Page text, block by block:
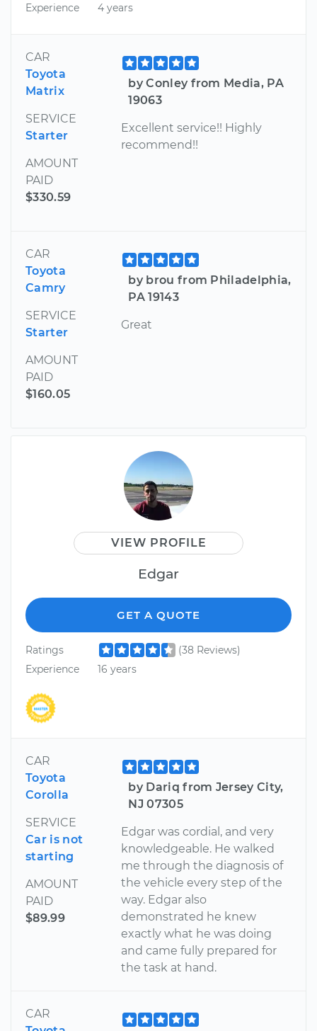
Experience
4 years
CAR
Toyota
Matrix
SERVICE
Starter
AMOUNT
PAID
$330.59
by Conley from Media, PA
19063
Excellent service!! Highly
recommend!!
CAR
Toyota
Camry
SERVICE
Starter
AMOUNT
PAID
$160.05
by brou from Philadelphia,
PA 19143
Great
VIEW PROFILE
Edgar
GET A QUOTE
Ratings
(38 Reviews)
Experience
16 years
CAR
Toyota
Corolla
SERVICE
Car is not
starting
AMOUNT
PAID
$89.99
by Dariq from Jersey City,
NJ 07305
Edgar was cordial, and very
knowledgeable. He walked
me through the diagnosis of
the vehicle every step of the
way. Edgar also
demonstrated he knew
exactly what he was doing
and came fully prepared for
the task at hand.
CAR